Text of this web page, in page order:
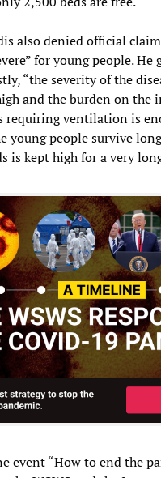
also denied official
for young people. He
“the severity of the
and the burden on the
requiring ventilation is
young people survive
is kept high for a very
event “How to end the